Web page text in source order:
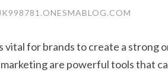
vital for brands to create a strong
are powerful tools that